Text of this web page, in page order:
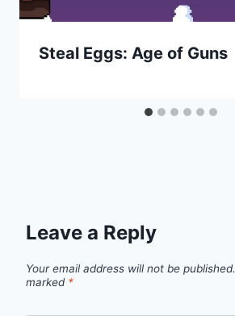
Steal Eggs: Age of Guns
Leave a Reply
Your email address will not be published.
marked *